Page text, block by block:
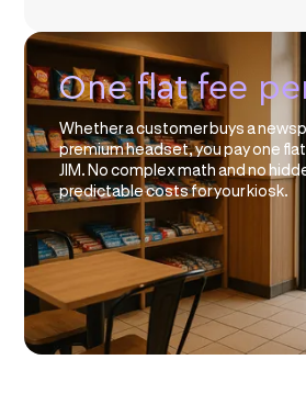
One flat fee
Whether a customer buys a
premium headset, you pay one
JIM. No complex math and no
predictable costs for your kiosk.